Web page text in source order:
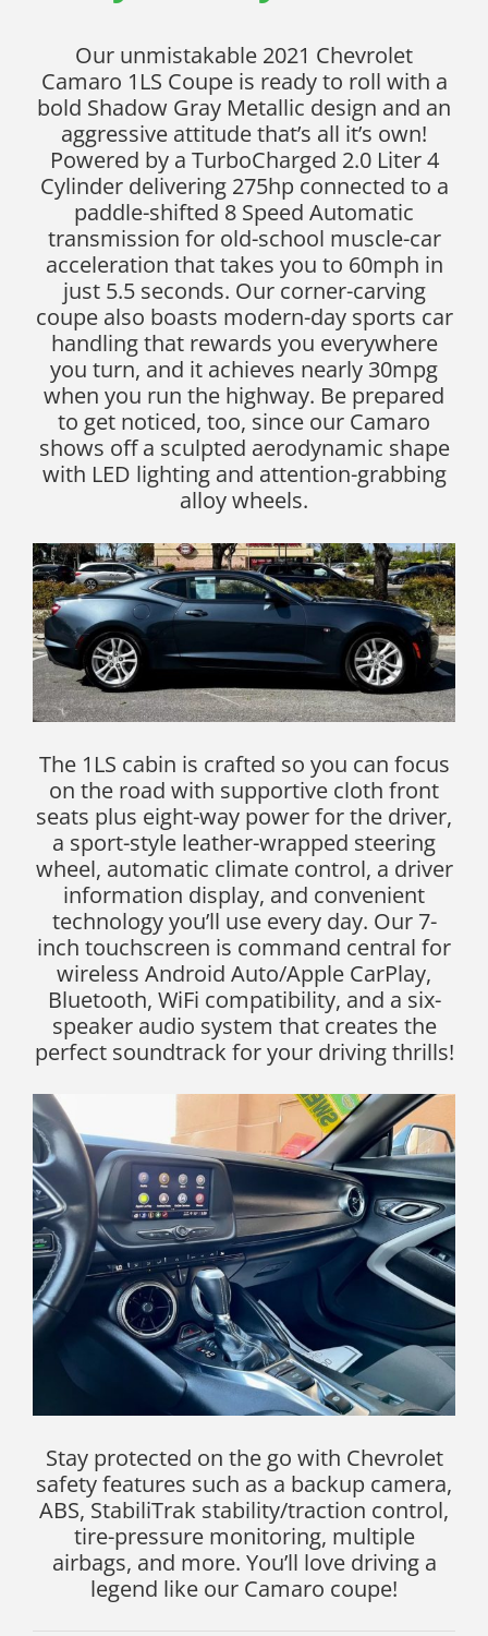
Our unmistakable 2021 Chevrolet
Camaro 1LS Coupe is ready to roll with a
bold Shadow Gray Metallic design and an
aggressive attitude that’s all it’s own!
Powered by a TurboCharged 2.0 Liter 4
Cylinder delivering 275hp connected to a
paddle-shifted 8 Speed Automatic
transmission for old-school muscle-car
acceleration that takes you to 60mph in
just 5.5 seconds. Our corner-carving
coupe also boasts modern-day sports car
handling that rewards you everywhere
you turn, and it achieves nearly 30mpg
when you run the highway. Be prepared
to get noticed, too, since our Camaro
shows off a sculpted aerodynamic shape
with LED lighting and attention-grabbing
alloy wheels.
The 1LS cabin is crafted so you can focus
on the road with supportive cloth front
seats plus eight-way power for the driver,
a sport-style leather-wrapped steering
wheel, automatic climate control, a driver
information display, and convenient
technology you’ll use every day. Our 7-
inch touchscreen is command central for
wireless Android Auto/Apple CarPlay,
Bluetooth, WiFi compatibility, and a six-
speaker audio system that creates the
perfect soundtrack for your driving thrills!
Stay protected on the go with Chevrolet
safety features such as a backup camera,
ABS, StabiliTrak stability/traction control,
tire-pressure monitoring, multiple
airbags, and more. You’ll love driving a
legend like our Camaro coupe!